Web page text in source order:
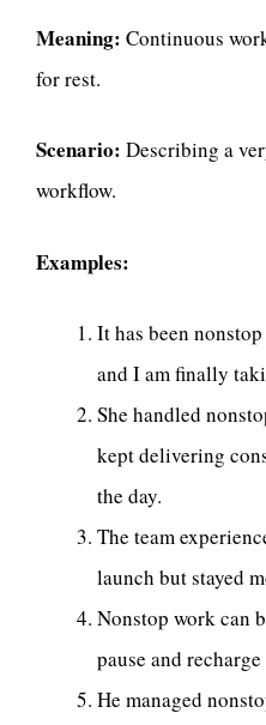
Meaning: Continuous
for rest.
Scenario: Describing a
workflow.
Examples:
It has been
and I am finally
She handled
kept delivering
the day.
The team
launch but stayed
Nonstop work can
pause and
He managed